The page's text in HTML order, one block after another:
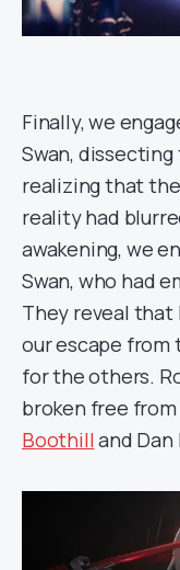
Finally, we
Swan,
realizing that
reality had
awakening, we
Swan, who had
They reveal that
our escape from
for the others.
broken free
Boothill and Dan